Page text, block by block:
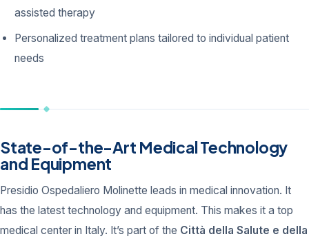
assisted therapy
Personalized treatment plans tailored to individual patient
needs
State-of-the-Art Medical Technology
and Equipment
Presidio Ospedaliero Molinette leads in medical innovation. It
has the latest technology and equipment. This makes it a top
medical center in Italy. It’s part of the Città della Salute e della